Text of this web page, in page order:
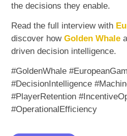
the decisions they enable.
Read the full interview with
discover howGolden Whale
driven decision intelligence.
#GoldenWhale
#DecisionIntelligence
#PlayerRetention
#OperationalEfficiency